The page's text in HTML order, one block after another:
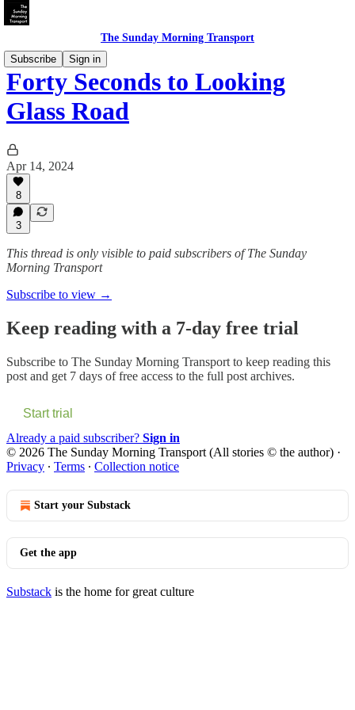
The Sunday Morning Transport
Subscribe
Sign in
Forty Seconds to Looking
Glass Road
Apr 14, 2024
8
3
This thread is only visible to paid subscribers of The Sunday
Morning Transport
Subscribe to view →
Keep reading with a 7-day free trial
Subscribe to The Sunday Morning Transport to keep reading this
post and get 7 days of free access to the full post archives.
Start trial
Already a paid subscriber? Sign in
© 2026 The Sunday Morning Transport (All stories © the author) ·
Privacy ∙ Terms ∙ Collection notice
Start your Substack
Get the app
Substack is the home for great culture